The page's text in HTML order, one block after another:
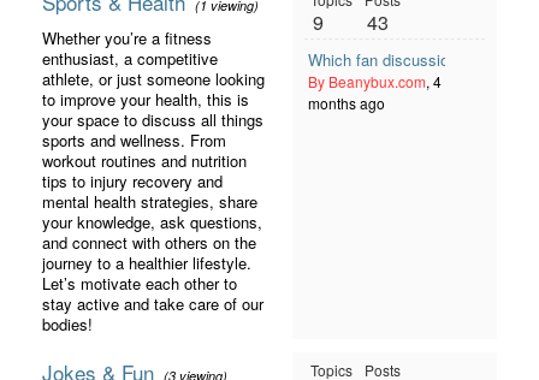
(1 viewing)
Whether you’re a fitness
enthusiast, a competitive
athlete, or just someone looking
to improve your health, this is
your space to discuss all things
sports and wellness. From
workout routines and nutrition
tips to injury recovery and
mental health strategies, share
your knowledge, ask questions,
and connect with others on the
journey to a healthier lifestyle.
Let’s motivate each other to
stay active and take care of our
bodies!
9 43
Which fan discussion format
By Beanybux.com, 4
months ago
Jokes & Fun (3 viewing) Topics Posts